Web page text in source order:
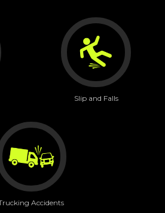
Slip and Falls
Accidents